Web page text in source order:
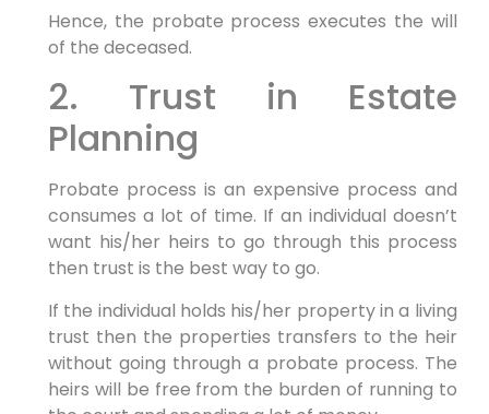
Hence, the probate process executes the will
of the deceased.
2. Trust in Estate
Planning
Probate process is an expensive process and
consumes a lot of time. If an individual doesn’t
want his/her heirs to go through this process
then trust is the best way to go.
If the individual holds his/her property in a living
trust then the properties transfers to the heir
without going through a probate process. The
heirs will be free from the burden of running to